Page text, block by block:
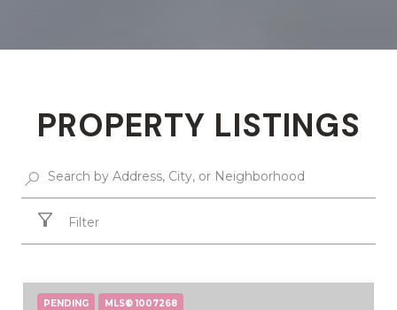
PROPERTY LISTINGS
Filter
PENDING MLS® 1007268